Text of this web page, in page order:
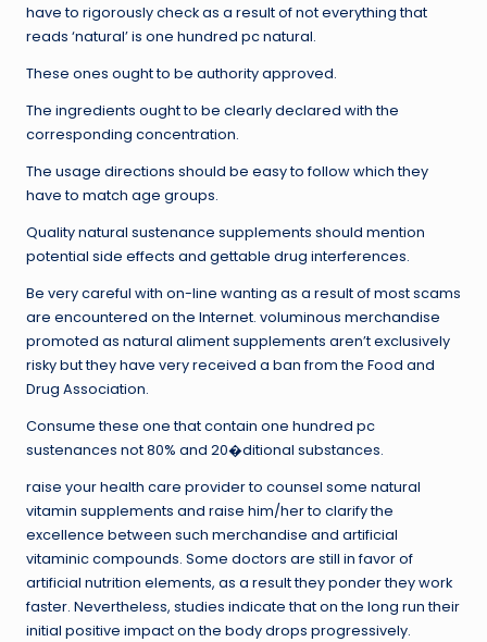
have to rigorously check as a result of not everything that
reads ‘natural’ is one hundred pc natural.
These ones ought to be authority approved.
The ingredients ought to be clearly declared with the
corresponding concentration.
The usage directions should be easy to follow which they
have to match age groups.
Quality natural sustenance supplements should mention
potential side effects and gettable drug interferences.
Be very careful with on-line wanting as a result of most scams
are encountered on the Internet. voluminous merchandise
promoted as natural aliment supplements aren’t exclusively
risky but they have very received a ban from the Food and
Drug Association.
Consume these one that contain one hundred pc
sustenances not 80% and 20�ditional substances.
raise your health care provider to counsel some natural
vitamin supplements and raise him/her to clarify the
excellence between such merchandise and artificial
vitaminic compounds. Some doctors are still in favor of
artificial nutrition elements, as a result they ponder they work
faster. Nevertheless, studies indicate that on the long run their
initial positive impact on the body drops progressively.